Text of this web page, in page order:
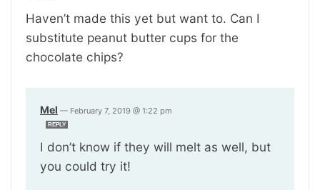
Haven’t made this yet but want to. Can I
substitute peanut butter cups for the
chocolate chips?
Mel — February 7, 2019 @ 1:22 pm
REPLY
I don’t know if they will melt as well, but
you could try it!